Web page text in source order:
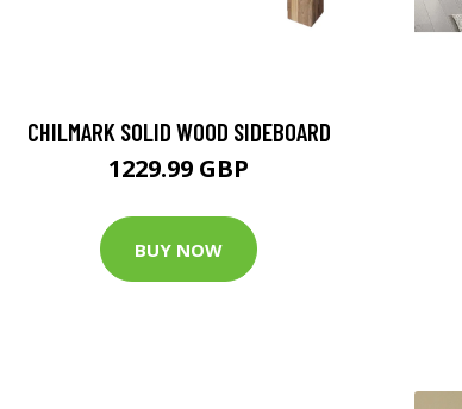
CHILMARK SOLID WOOD SIDEBOARD
1229.99 GBP
BUY NOW